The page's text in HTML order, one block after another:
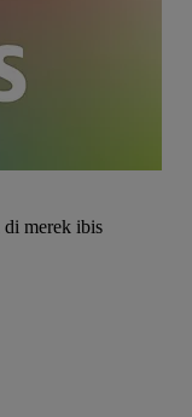
di merek ibis